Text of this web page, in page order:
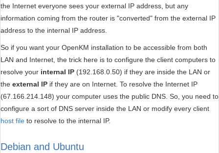
the Internet everyone sees your external IP address, but any
information coming from the router is "converted" from the external IP
address to the internal IP address.
So if you want your OpenKM installation to be accessible from both
LAN and Internet, the trick here is to configure the client computers to
resolve your internal IP (192.168.0.50) if they are inside the LAN or
the external IP if they are on Internet. To resolve the Internet IP
(67.166.214.148) your computer uses the public DNS. So, you need to
configure a sort of DNS server inside the LAN or modify every client
host file to resolve to the internal IP.
Debian and Ubuntu